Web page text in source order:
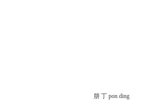
朋 丁 pon ding